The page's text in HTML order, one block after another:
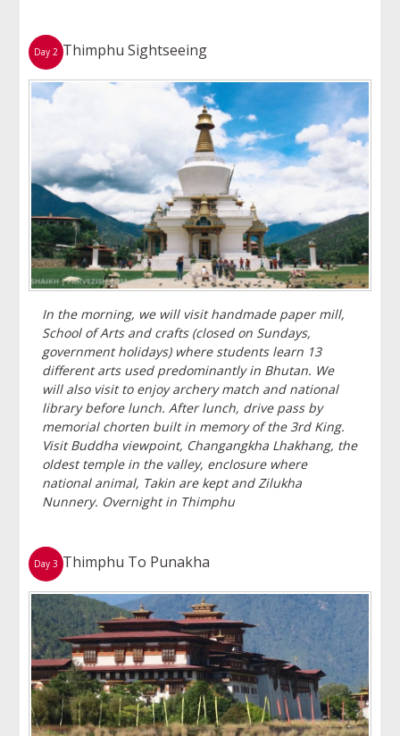
Day 2 Thimphu Sightseeing
In the morning, we will visit handmade paper mill,
School of Arts and crafts (closed on Sundays,
government holidays) where students learn 13
different arts used predominantly in Bhutan. We
will also visit to enjoy archery match and national
library before lunch. After lunch, drive pass by
memorial chorten built in memory of the 3rd King.
Visit Buddha viewpoint, Changangkha Lhakhang, the
oldest temple in the valley, enclosure where
national animal, Takin are kept and Zilukha
Nunnery. Overnight in Thimphu
Day 3 Thimphu To Punakha